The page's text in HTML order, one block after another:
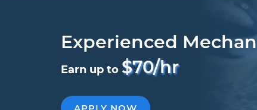
Experienced
Earn up to $70/hr